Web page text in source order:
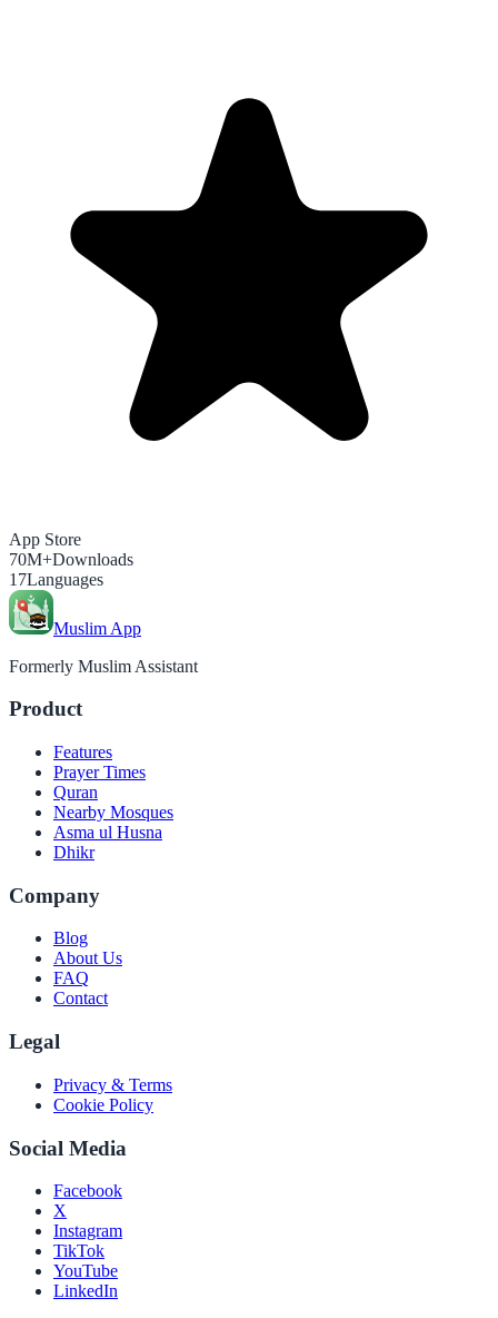
App Store
70M+Downloads
17Languages
Muslim App
Formerly Muslim Assistant
Product
Features
Prayer Times
Quran
Nearby Mosques
Asma ul Husna
Dhikr
Company
Blog
About Us
FAQ
Contact
Legal
Privacy & Terms
Cookie Policy
Social Media
Facebook
X
Instagram
TikTok
YouTube
LinkedIn